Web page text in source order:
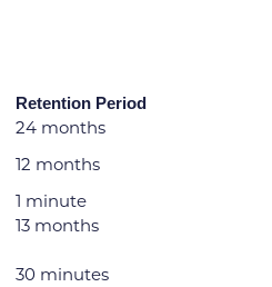
Retention Period
24 months
12 months
1 minute
13 months
30 minutes